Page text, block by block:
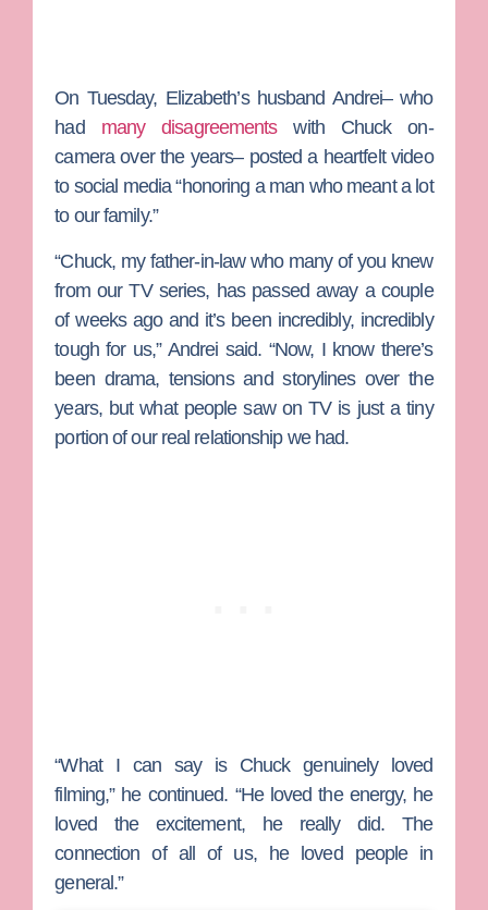
On Tuesday, Elizabeth’s husband Andrei– who
had many disagreementswith Chuck on-
camera over the years– posted a heartfelt video
to social media “honoring a man who meant a lot
to our family.”
“Chuck, my father-in-law who many of you knew
from our TV series, has passed away a couple
of weeks ago and it’s been incredibly, incredibly
tough for us,” Andrei said. “Now, I know there’s
been drama, tensions and storylines over the
years, but what people saw on TV is just a tiny
portion of our real relationship we had.
“What I can say is Chuck genuinely loved
filming,” he continued. “He loved the energy, he
loved the excitement, he really did. The
connection of all of us, he loved people in
general.”